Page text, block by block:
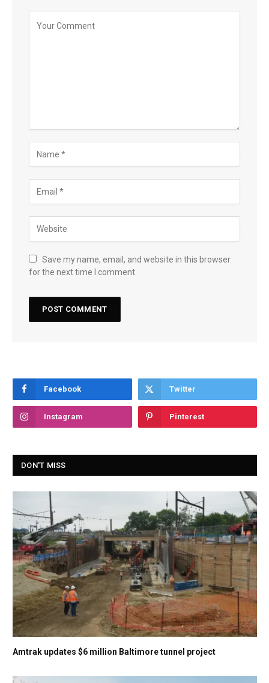
Save my name, email, and website in this browser
for the next time I comment.
Facebook Twitter
Instagram Pinterest
DON'T MISS
Amtrak updates $6 million Baltimore tunnel project